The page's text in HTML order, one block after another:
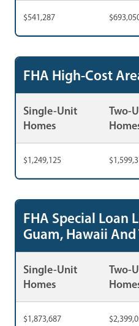
$541,287
FHA High-Cost
Single-Unit
Homes
Two-
$1,249,125
FHA Special Loan
Guam, Hawaii
Single-Unit
Homes
Two-
$1,873,687